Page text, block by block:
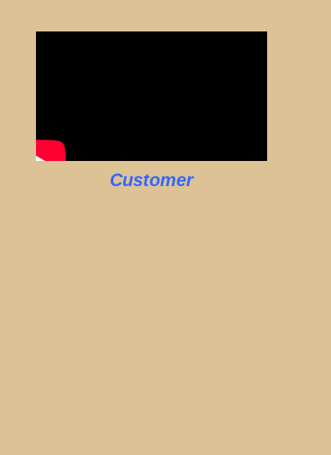
Customer